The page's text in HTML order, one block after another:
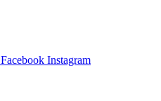
Facebook Instagram